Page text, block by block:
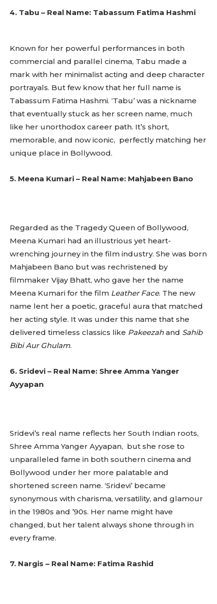
4. Tabu – Real Name: Tabassum Fatima Hashmi
Known for her powerful performances in both
commercial and parallel cinema, Tabu made a
mark with her minimalist acting and deep character
portrayals. But few know that her full name is
Tabassum Fatima Hashmi. ‘Tabu’ was a nickname
that eventually stuck as her screen name, much
like her unorthodox career path. It’s short,
memorable, and now iconic, perfectly matching her
unique place in Bollywood.
5. Meena Kumari – Real Name: Mahjabeen Bano
Regarded as the Tragedy Queen of Bollywood,
Meena Kumari had an illustrious yet heart-
wrenching journey in the film industry. She was born
Mahjabeen Bano but was rechristened by
filmmaker Vijay Bhatt, who gave her the name
Meena Kumari for the film Leather Face. The new
name lent her a poetic, graceful aura that matched
her acting style. It was under this name that she
delivered timeless classics like Pakeezahand Sahib
Bibi Aur Ghulam.
6. Sridevi – Real Name: Shree Amma Yanger
Ayyapan
Sridevi’s real name reflects her South Indian roots,
Shree Amma Yanger Ayyapan, but she rose to
unparalleled fame in both southern cinema and
Bollywood under her more palatable and
shortened screen name. ‘Sridevi’ became
synonymous with charisma, versatility, and glamour
in the 1980s and ’90s. Her name might have
changed, but her talent always shone through in
every frame.
7. Nargis – Real Name: Fatima Rashid